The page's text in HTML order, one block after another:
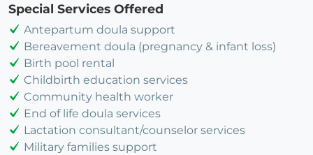
Special Services Offered
Antepartum doula support
Bereavement doula (pregnancy & infant loss)
Birth pool rental
Childbirth education services
Community health worker
End of life doula services
Lactation consultant/counselor services
Military families support